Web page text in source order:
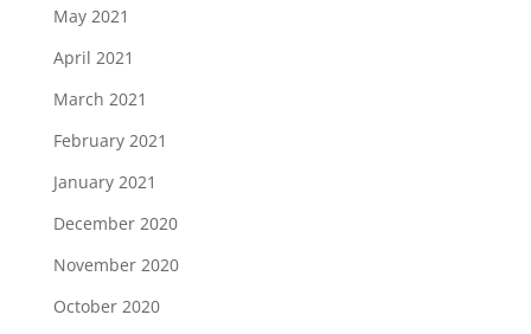
May 2021
April 2021
March 2021
February 2021
January 2021
December 2020
November 2020
October 2020